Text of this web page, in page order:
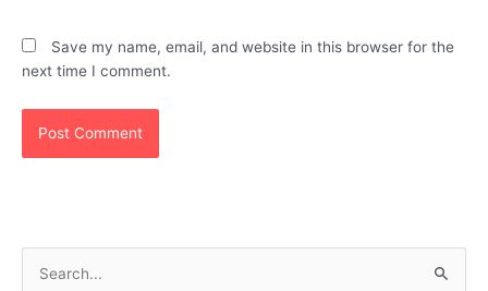
Save my name, email, and website in this browser for the
next time I comment.